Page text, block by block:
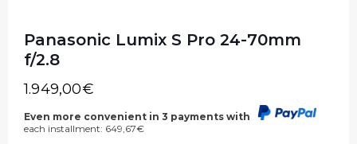
Panasonic Lumix S Pro 24-70mm
f/2.8
1.949,00€
Even more convenient in 3 payments with
each installment: 649,67€